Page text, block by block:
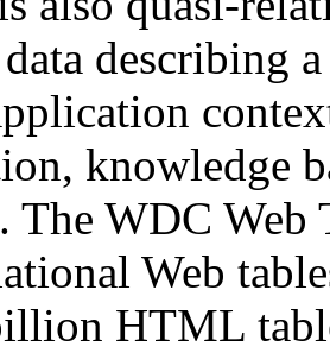
describing
knowledge
The WDC Web
Web
HTML